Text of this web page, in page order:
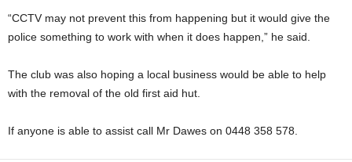
“CCTV may not prevent this from happening but it would give the
police something to work with when it does happen,” he said.
The club was also hoping a local business would be able to help
with the removal of the old first aid hut.
If anyone is able to assist call Mr Dawes on 0448 358 578.